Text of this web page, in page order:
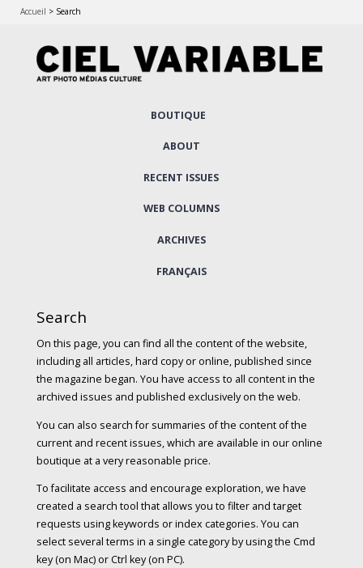
Accueil > Search
BOUTIQUE
ABOUT
RECENT ISSUES
WEB COLUMNS
ARCHIVES
FRANÇAIS
Search
On this page, you can find all the content of the website,
including all articles, hard copy or online, published since
the magazine began. You have access to all content in the
archived issues and published exclusively on the web.
You can also search for summaries of the content of the
current and recent issues, which are available in our online
boutique at a very reasonable price.
To facilitate access and encourage exploration, we have
created a search tool that allows you to filter and target
requests using keywords or index categories. You can
select several terms in a single category by using the Cmd
key (on Mac) or Ctrl key (on PC).